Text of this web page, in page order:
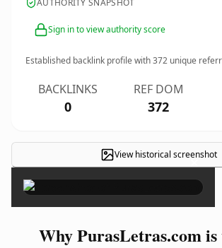
AUTHORITY SNAPSHOT
Sign in to view authority score
Established backlink profile with372 unique
BACKLINKS
0
REF DOM
372
View historical screenshot
×
Why PurasLetras.com